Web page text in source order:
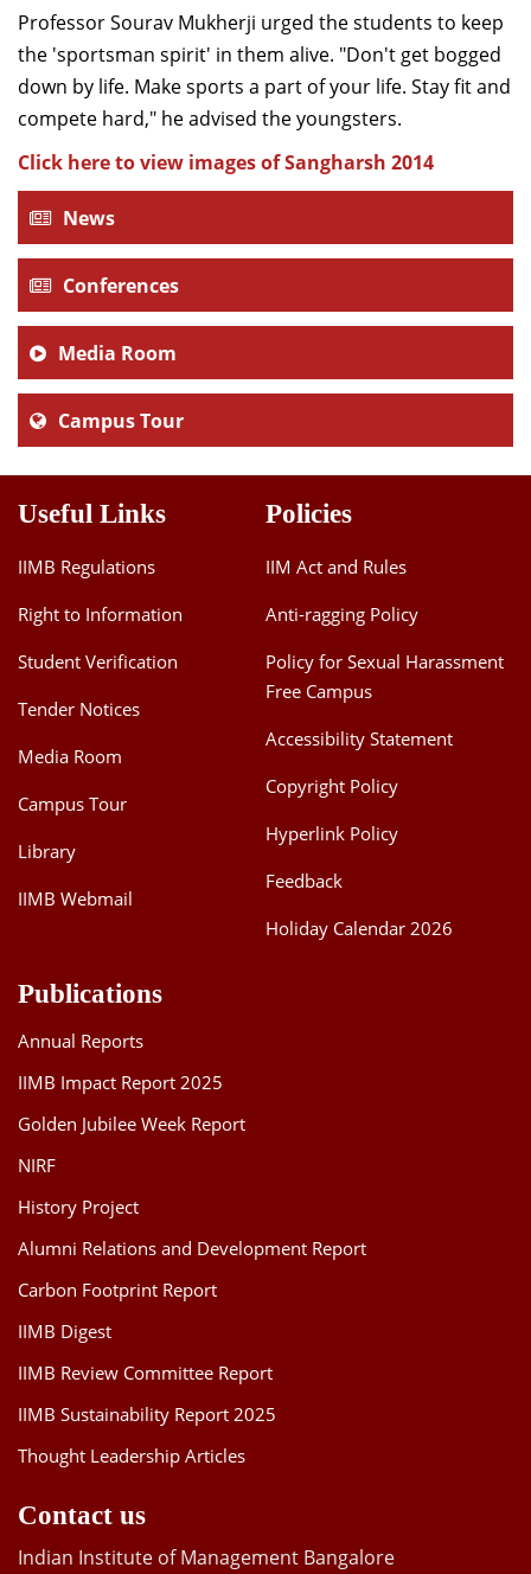
Professor Sourav Mukherji urged the students to keep
the 'sportsman spirit' in them alive. "Don't get bogged
down by life. Make sports a part of your life. Stay fit and
compete hard," he advised the youngsters.
Click here to view images of Sangharsh 2014
News
Conferences
Media Room
Campus Tour
Useful Links
IIMB Regulations
Right to Information
Student Verification
Tender Notices
Media Room
Campus Tour
Library
IIMB Webmail
Policies
IIM Act and Rules
Anti-ragging Policy
Policy for Sexual Harassment
Free Campus
Accessibility Statement
Copyright Policy
Hyperlink Policy
Feedback
Holiday Calendar 2026
Publications
Annual Reports
IIMB Impact Report 2025
Golden Jubilee Week Report
NIRF
History Project
Alumni Relations and Development Report
Carbon Footprint Report
IIMB Digest
IIMB Review Committee Report
IIMB Sustainability Report 2025
Thought Leadership Articles
Contact us
Indian Institute of Management Bangalore